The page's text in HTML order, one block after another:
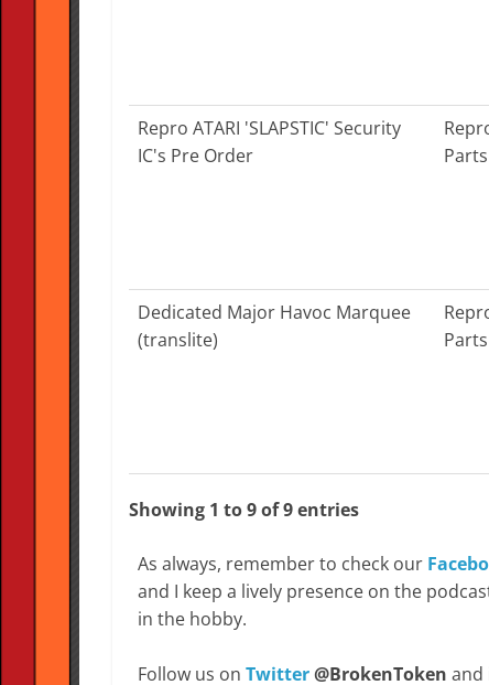
Repro ATARI 'SLAPSTIC' Security
IC's Pre Order
Parts
Dedicated Major Havoc Marquee
(translite)
Parts
Showing 1 to 9 of 9 entries
As always, remember to check our
and I keep a lively presence on the
in the hobby.
Follow us on Twitter@BrokenToken and